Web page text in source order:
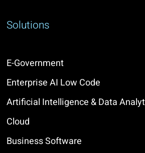
Solutions
E-Government
Enterprise AI Low Code
Artificial Intelligence & Data
Cloud
Business Software